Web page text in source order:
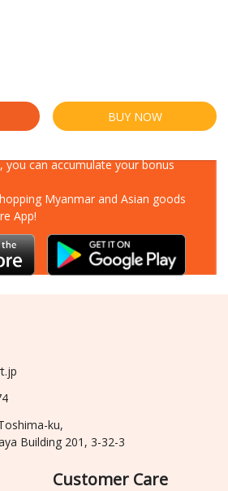
BUY NOW
you can accumulate your bonus
Myanmar and Asian goods
App!
ku,
Building 201, 3-32-3
Customer Care